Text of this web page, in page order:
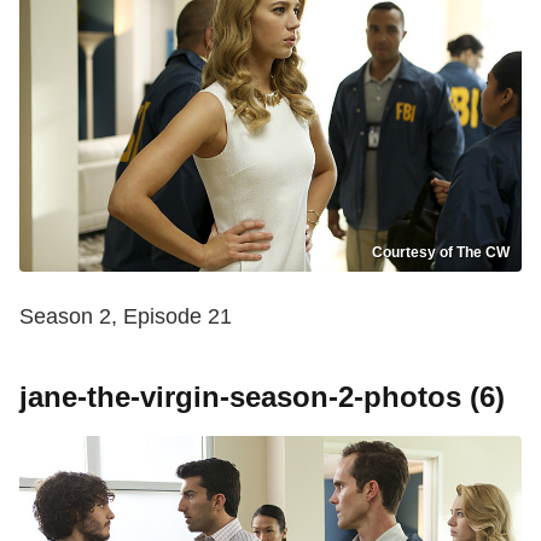
Courtesy of The CW
Season 2, Episode 21
jane-the-virgin-season-2-photos (6)